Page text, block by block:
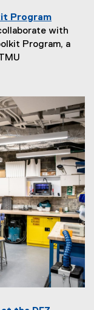
Program
with
Program, a